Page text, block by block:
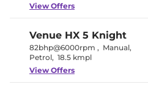
View Offers
Venue HX 5 Knight
82bhp@6000rpm , Manual,
Petrol, 18.5 kmpl
View Offers